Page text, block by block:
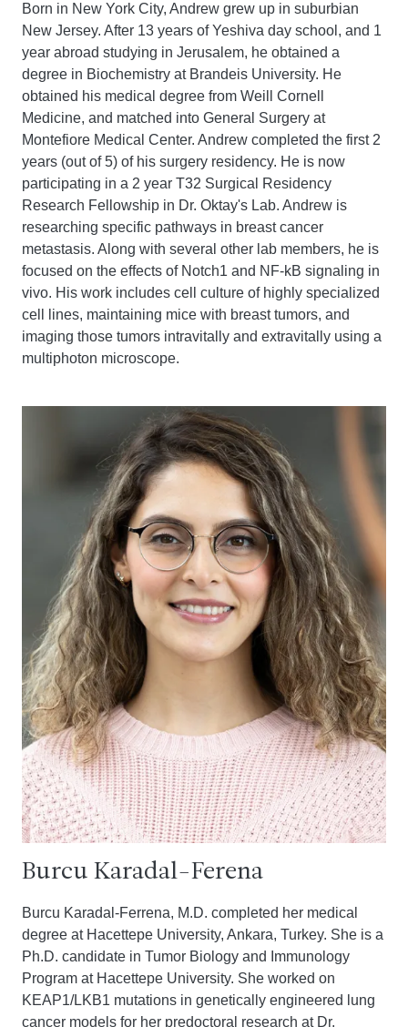
Born in New York City, Andrew grew up in suburbian
New Jersey. After 13 years of Yeshiva day school, and 1
year abroad studying in Jerusalem, he obtained a
degree in Biochemistry at Brandeis University. He
obtained his medical degree from Weill Cornell
Medicine, and matched into General Surgery at
Montefiore Medical Center. Andrew completed the first 2
years (out of 5) of his surgery residency. He is now
participating in a 2 year T32 Surgical Residency
Research Fellowship in Dr. Oktay's Lab. Andrew is
researching specific pathways in breast cancer
metastasis. Along with several other lab members, he is
focused on the effects of Notch1 and NF-kB signaling in
vivo. His work includes cell culture of highly specialized
cell lines, maintaining mice with breast tumors, and
imaging those tumors intravitally and extravitally using a
multiphoton microscope.
Burcu Karadal-Ferena
Burcu Karadal-Ferrena, M.D. completed her medical
degree at Hacettepe University, Ankara, Turkey. She is a
Ph.D. candidate in Tumor Biology and Immunology
Program at Hacettepe University. She worked on
KEAP1/LKB1 mutations in genetically engineered lung
cancer models for her predoctoral research at Dr.